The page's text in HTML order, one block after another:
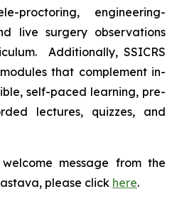
proctoring, engineering-
live surgery observations
Additionally, SSICRS
that complement in-
self-paced learning, pre-
lectures, quizzes, and
message from the
please click here.